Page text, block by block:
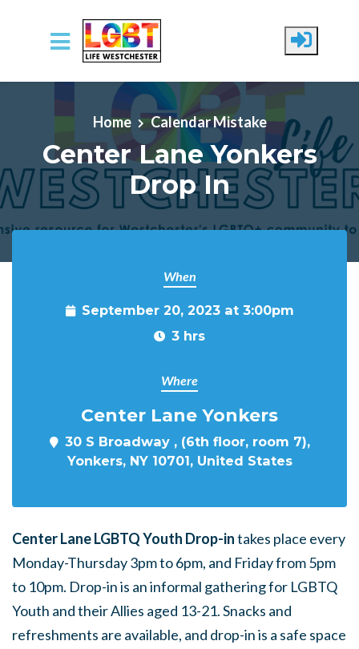
Skip to main content
Home Calendar Mistake
Center Lane Yonkers
Drop In
When
September 20, 2023 at 3:00pm
3 hrs
Where
Center Lane Yonkers
30 S Broadway , (6th floor, room 7),
Yonkers, NY 10701, United States
Center Lane LGBTQ Youth Drop-intakes place every
Monday-Thursday 3pm to 6pm, and Friday from 5pm
to 10pm. Drop-in is an informal gathering for LGBTQ
Youth and their Allies aged 13-21. Snacks and
refreshments are available, and drop-in is a safe space